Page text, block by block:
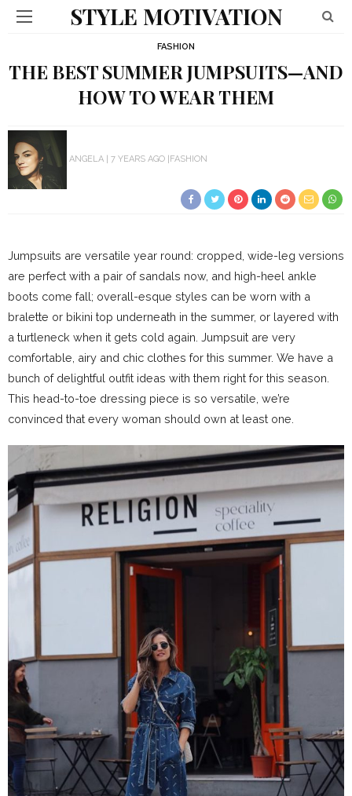
STYLE MOTIVATION
FASHION
THE BEST SUMMER JUMPSUITS—AND
HOW TO WEAR THEM
ANGELA 7 YEARS AGO FASHION
Jumpsuits are versatile year round: cropped, wide-leg versions
are perfect with a pair of sandals now, and high-heel ankle
boots come fall; overall-esque styles can be worn with a
bralette or bikini top underneath in the summer, or layered with
a turtleneck when it gets cold again. Jumpsuit are very
comfortable, airy and chic clothes for this summer. We have a
bunch of delightful outfit ideas with them right for this season.
This head-to-toe dressing piece is so versatile, we’re
convinced that every woman should own at least one.